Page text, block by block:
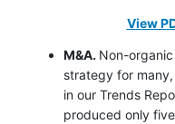
View
M&A. Non-
strategy for
in our Trends
produced only